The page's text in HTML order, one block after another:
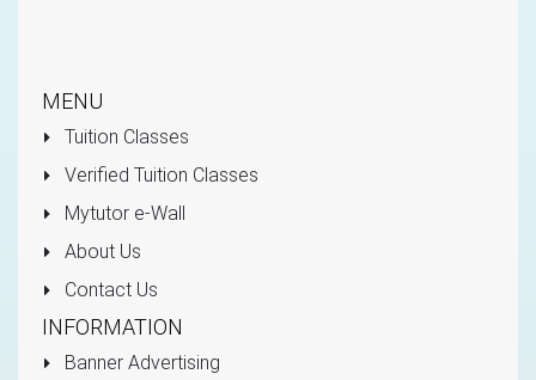
MENU
Tuition Classes
Verified Tuition Classes
Mytutor e-Wall
About Us
Contact Us
INFORMATION
Banner Advertising